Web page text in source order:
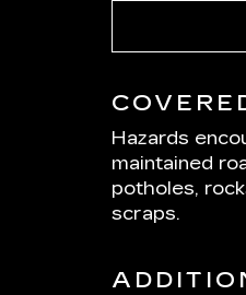
Hazards
maintained
potholes,
scraps.